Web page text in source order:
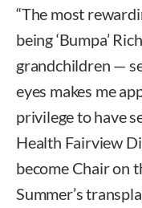
“The most
being ‘Bumpa’
grandchildren —
eyes makes me
privilege to have
Health Fairview
become Chair on
Summer’s